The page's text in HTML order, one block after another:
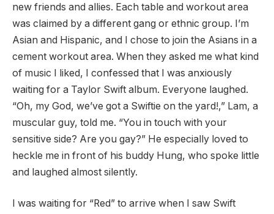
new friends and allies. Each table and workout area
was claimed by a different gang or ethnic group. I’m
Asian and Hispanic, and I chose to join the Asians in a
cement workout area. When they asked me what kind
of music I liked, I confessed that I was anxiously
waiting for a Taylor Swift album. Everyone laughed.
“Oh, my God, we’ve got a Swiftie on the yard!,” Lam, a
muscular guy, told me. “You in touch with your
sensitive side? Are you gay?” He especially loved to
heckle me in front of his buddy Hung, who spoke little
and laughed almost silently.
I was waiting for “Red” to arrive when I saw Swift